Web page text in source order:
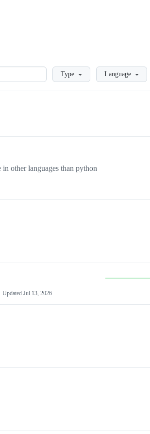
LoadingType Language
other languages than python
Updated Jul 13, 2026